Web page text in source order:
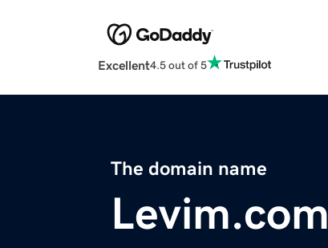
Excellent4.5 out of 5
The domain name
Levim.com